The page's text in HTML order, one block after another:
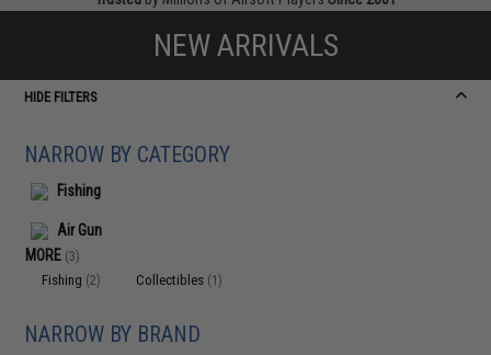
NEW ARRIVALS
HIDE FILTERS
NARROW BY CATEGORY
Fishing
Air Gun
MORE (3)
Fishing (2) Collectibles (1)
NARROW BY BRAND